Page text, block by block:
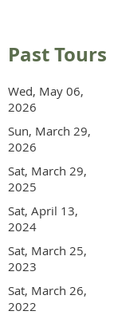
Recommend a
garden in
Volunteer
volunteers
Past Tours
Wed, May 06,
2026
Sun, March 29,
2026
Sat, March 29,
2025
Sat, April 13,
2024
Sat, March 25,
2023
Sat, March 26,
2022